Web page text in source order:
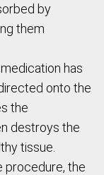
by
them
has
onto the
the
destroys the
tissue.
procedure, the